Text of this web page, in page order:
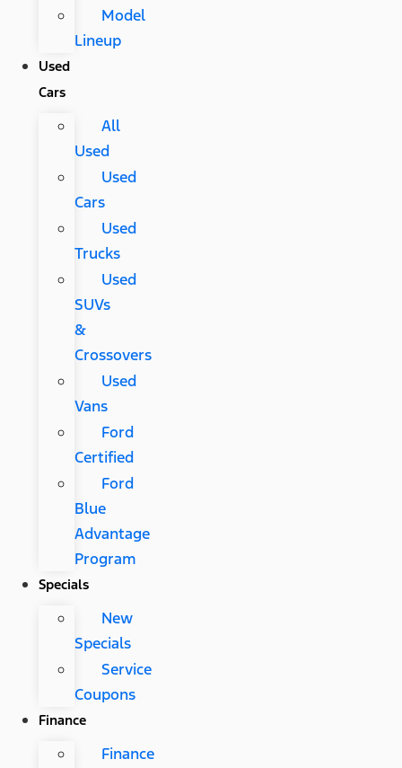
Model
Lineup
Used
Cars
All
Used
Used
Cars
Used
Trucks
Used
SUVs
&
Crossovers
Used
Vans
Ford
Certified
Ford
Blue
Advantage
Program
Specials
New
Specials
Service
Coupons
Finance
Finance